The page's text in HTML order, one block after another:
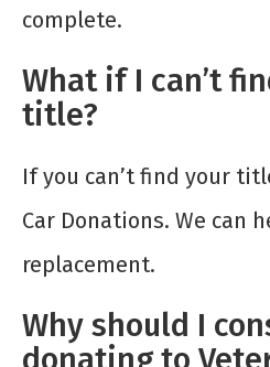
complete.
What if I can’t
title?
If you can’t find your
Car Donations. We can
replacement.
Why should I